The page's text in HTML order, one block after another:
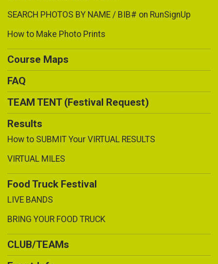
SEARCH PHOTOS BY NAME / BIB# on RunSignUp
How to Make Photo Prints
Course Maps
FAQ
TEAM TENT (Festival Request)
Results
How to SUBMIT Your VIRTUAL RESULTS
VIRTUAL MILES
Food Truck Festival
LIVE BANDS
BRING YOUR FOOD TRUCK
CLUB/TEAMs